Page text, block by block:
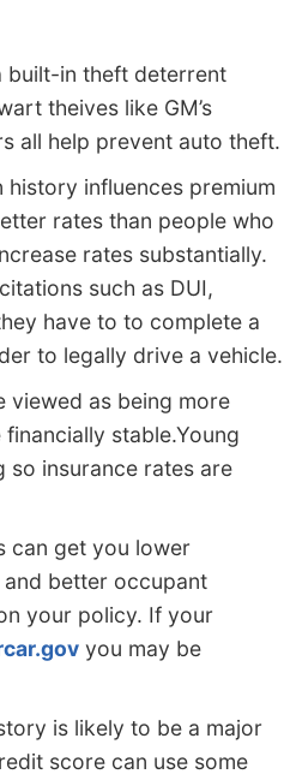
built-in theft deterrent
theives like GM’s
all help prevent auto theft.
influences premium
rates than people who
rates substantially.
such as DUI,
have to to complete a
to legally drive a vehicle.
viewed as being more
stable.Young
so insurance rates are
can get you lower
and better occupant
your policy. If your
you may be
is likely to be a major
score can use some